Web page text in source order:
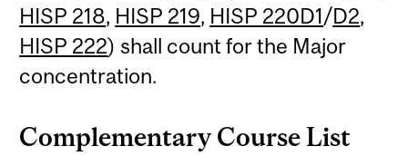
HISP 218, HISP 219, HISP 220D1/D2,
HISP 222) shall count for the Major
concentration.
Complementary Course List